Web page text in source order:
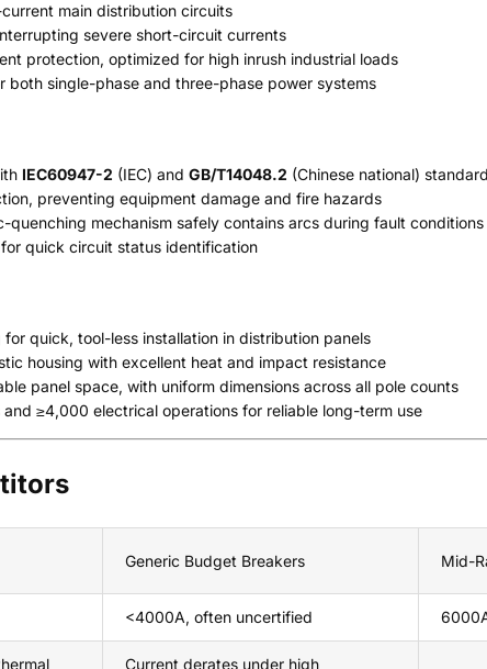
main distribution circuits
severe short-circuit currents
protection, optimized for high inrush industrial loads
both single-phase and three-phase power systems
IEC60947-2 (IEC) and GB/T14048.2 (Chinese national)
preventing equipment damage and fire hazards
quenching mechanism safely contains arcs during fault conditions
quick circuit status identification
quick, tool-less installation in distribution panels
housing with excellent heat and impact resistance
panel space, with uniform dimensions across all pole counts
≥4,000 electrical operations for reliable long-term use
Generic Budget Breakers Mid-
<4000A, often uncertified
Current derates under high